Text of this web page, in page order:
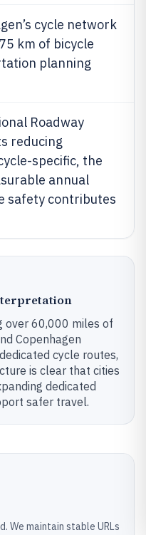
cycle network
km of bicycle
planning
Roadway
reducing
specific, the
annual
safety contributes
over 60,000 miles of
Copenhagen
cycle routes,
is clear that cities
dedicated
safer travel.
We maintain stable URLs